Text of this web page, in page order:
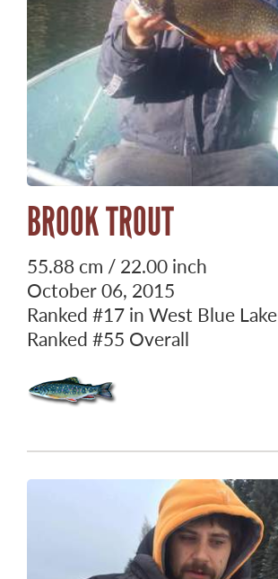
BROOK TROUT
55.88 cm / 22.00 inch
October 06, 2015
Ranked #17 in West Blue Lake
Ranked #55 Overall